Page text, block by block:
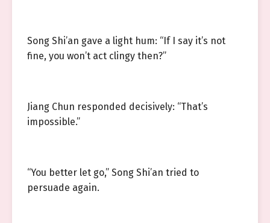
Song Shi’an gave a light hum: “If I say it’s not
fine, you won’t act clingy then?”
Jiang Chun responded decisively: “That’s
impossible.”
“You better let go,” Song Shi’an tried to
persuade again.